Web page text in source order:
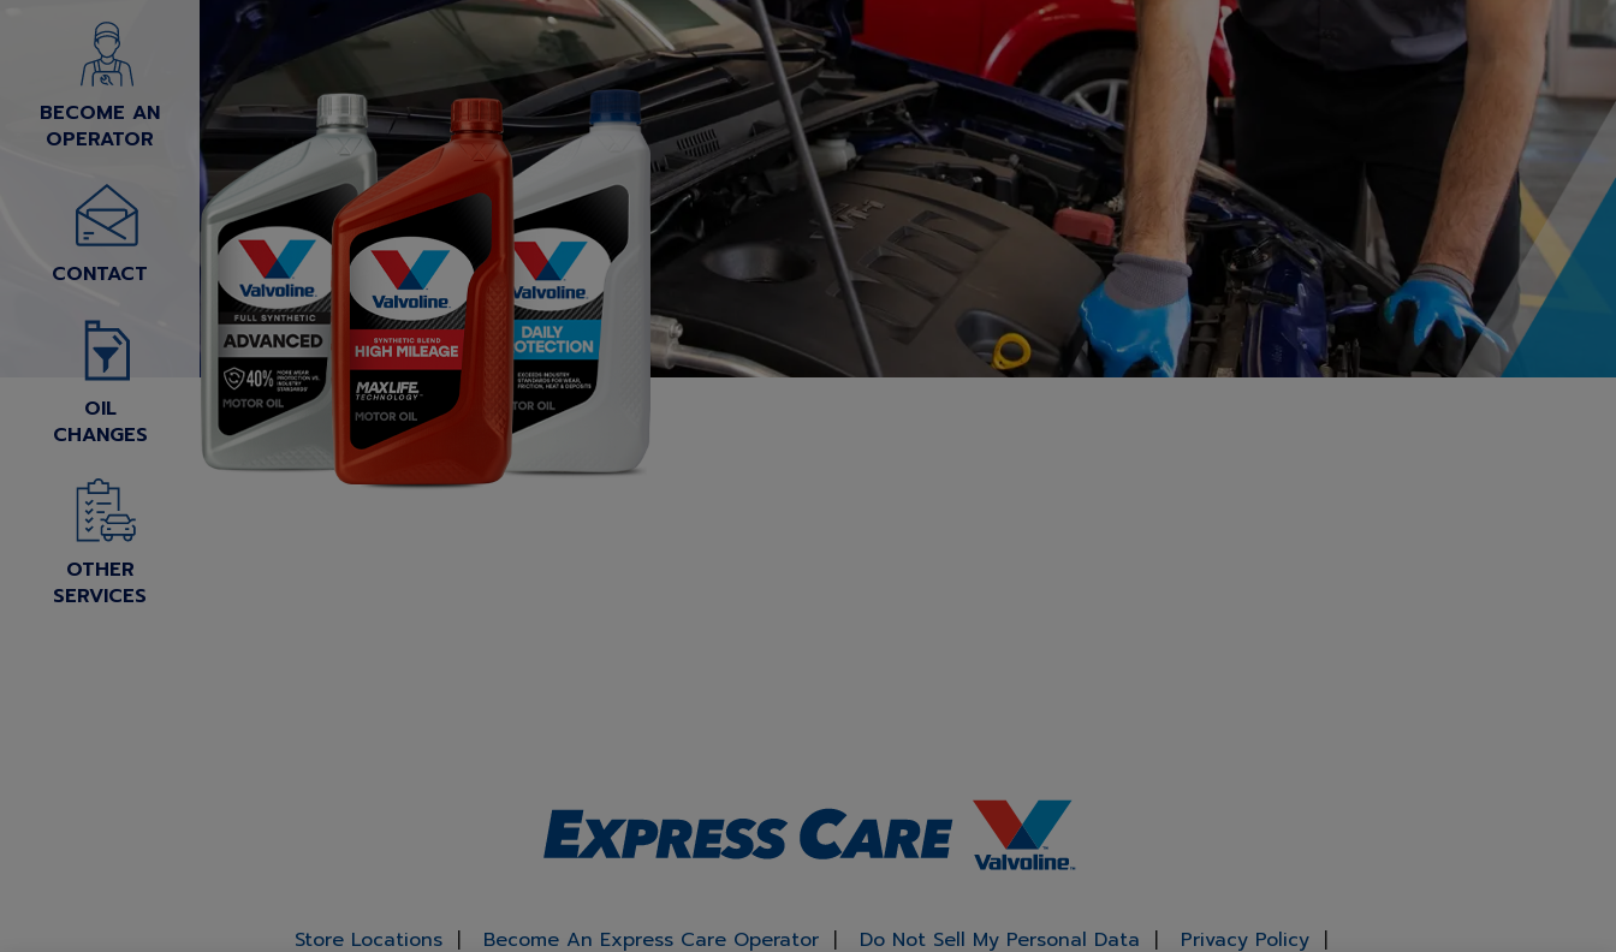
BECOME AN
OPERATOR
CONTACT
OIL
CHANGES
OTHER
SERVICES
Store Locations Become An Express Care Operator Do Not Sell My Personal Data Privacy Policy